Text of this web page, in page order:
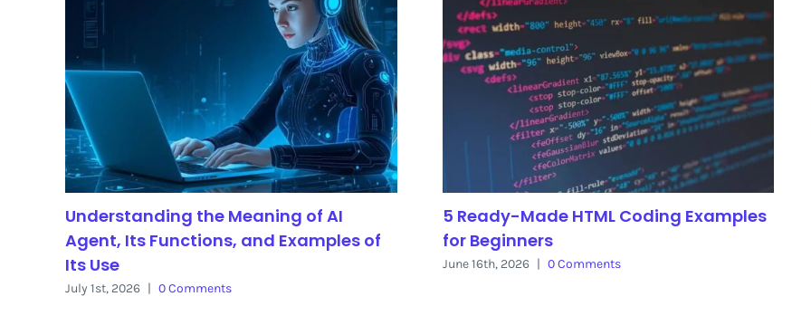
Understanding the Meaning of AI
Agent, Its Functions, and Examples of
Its Use
July 1st, 2026 | 0 Comments
5 Ready-Made HTML Coding Examples
for Beginners
June 16th, 2026 | 0 Comments